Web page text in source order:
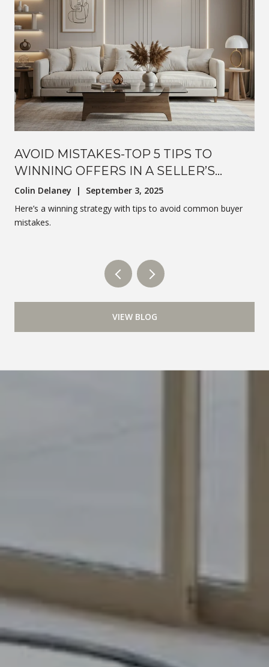
AVOID MISTAKES-TOP 5 TIPS TO
WINNING OFFERS IN A SELLER’S
MARKET
Colin Delaney | September 3, 2025
Here’s a winning strategy with tips to avoid common buyer
mistakes.
VIEW BLOG